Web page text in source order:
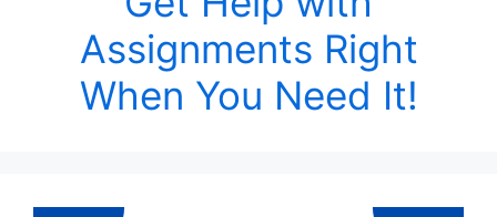
Assignments Right
When You Need It!